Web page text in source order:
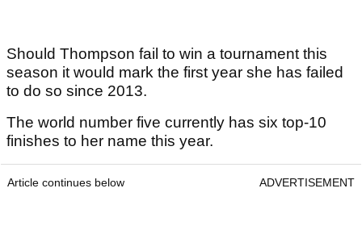
Should Thompson fail to win a tournament this
season it would mark the first year she has failed
to do so since 2013.
The world number five currently has six top-10
finishes to her name this year.
Article continues below ADVERTISEMENT